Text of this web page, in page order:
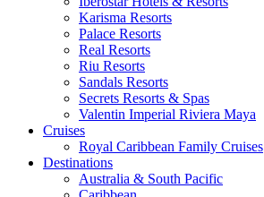
Karisma Resorts
Palace Resorts
Real Resorts
Riu Resorts
Sandals Resorts
Secrets Resorts & Spas
Valentin Imperial Riviera Maya
Cruises
Royal Caribbean Family Cruises
Destinations
Australia & South Pacific